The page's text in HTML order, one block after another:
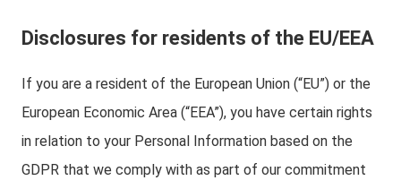
Disclosures for residents of the EU/EEA
If you are a resident of the European Union (“EU”) or the
European Economic Area (“EEA”), you have certain rights
in relation to your Personal Information based on the
GDPR that we comply with as part of our commitment